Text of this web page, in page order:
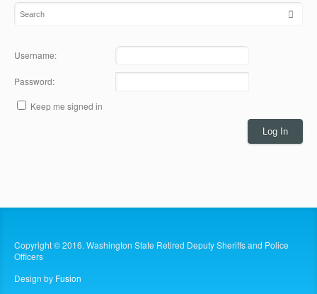
Username:
Password:
Keep me signed in
Log In
Copyright © 2016. Washington State Retired Deputy Sheriffs and Police
Officers
Design by Fusion